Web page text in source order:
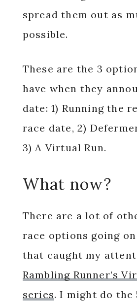
spread them out as
possible.
These are the 3
have when they
date: 1) Running the
race date, 2)
3) A Virtual Run.
What now?
There are a lot of
race options going on
that caught my
Rambling Runner’s
series. I might do